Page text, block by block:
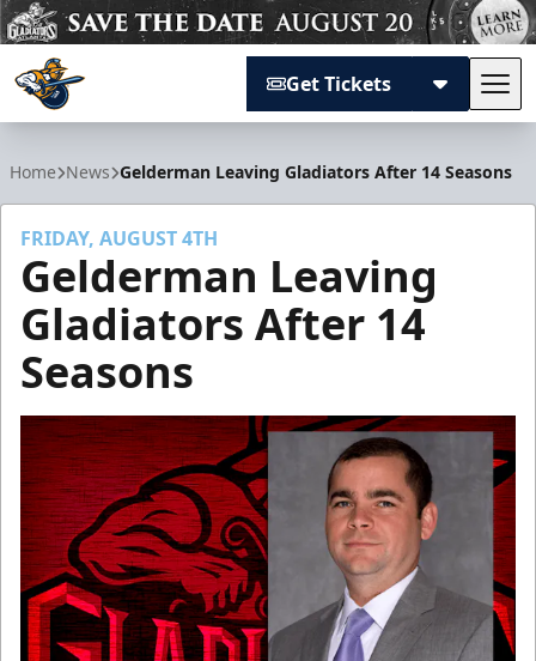
Get Tickets
Home News Gelderman Leaving Gladiators After 14 Seasons
FRIDAY, AUGUST 4TH
Gelderman Leaving
Gladiators After 14
Seasons